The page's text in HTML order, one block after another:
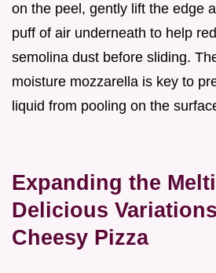
on the peel, gently lift the edge
puff of air underneath to help
semolina dust before sliding.
moisture mozzarella is key to
liquid from pooling on the
Expanding the
Delicious
Cheesy Pizza